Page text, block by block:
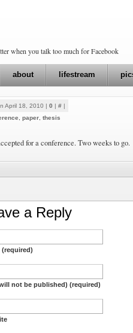
when you talk too much for Facebook
about lifestream
April 18, 2010 | 0 | # |
paper thesis
for a conference. Two weeks to go.
a Reply
(required)
not be published) (required)